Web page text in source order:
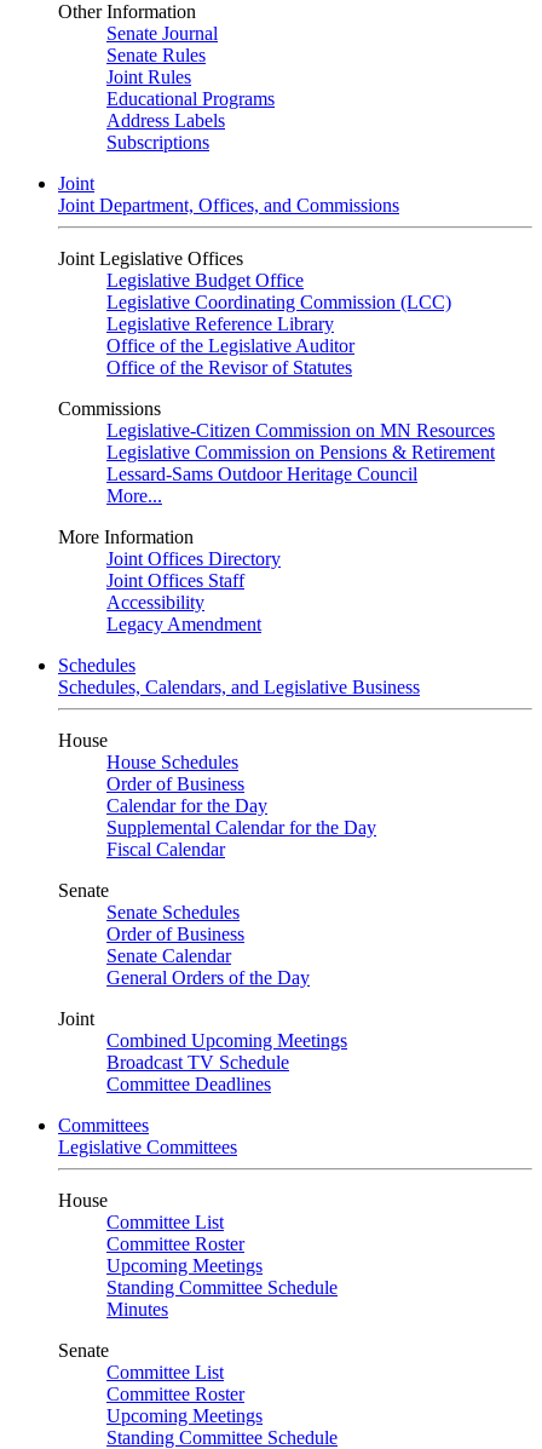
Other Information
Senate Journal
Senate Rules
Joint Rules
Educational Programs
Address Labels
Subscriptions
Joint
Joint Department, Offices, and Commissions
Joint Legislative Offices
Legislative Budget Office
Legislative Coordinating Commission (LCC)
Legislative Reference Library
Office of the Legislative Auditor
Office of the Revisor of Statutes
Commissions
Legislative-Citizen Commission on MN Resources
Legislative Commission on Pensions & Retirement
Lessard-Sams Outdoor Heritage Council
More...
More Information
Joint Offices Directory
Joint Offices Staff
Accessibility
Legacy Amendment
Schedules
Schedules, Calendars, and Legislative Business
House
House Schedules
Order of Business
Calendar for the Day
Supplemental Calendar for the Day
Fiscal Calendar
Senate
Senate Schedules
Order of Business
Senate Calendar
General Orders of the Day
Joint
Combined Upcoming Meetings
Broadcast TV Schedule
Committee Deadlines
Committees
Legislative Committees
House
Committee List
Committee Roster
Upcoming Meetings
Standing Committee Schedule
Minutes
Senate
Committee List
Committee Roster
Upcoming Meetings
Standing Committee Schedule